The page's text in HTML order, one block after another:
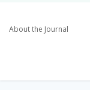
About the Journal